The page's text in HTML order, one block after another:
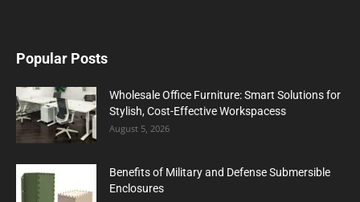
Popular Posts
Wholesale Office Furniture: Smart Solutions for
Stylish, Cost-Effective Workspacess
August 5, 2026
Benefits of Military and Defense Submersible
Enclosures